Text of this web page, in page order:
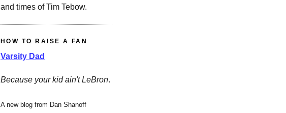
and times of Tim Tebow.
HOW TO RAISE A FAN
Varsity Dad
Because your kid ain't LeBron.
A new blog from Dan Shanoff